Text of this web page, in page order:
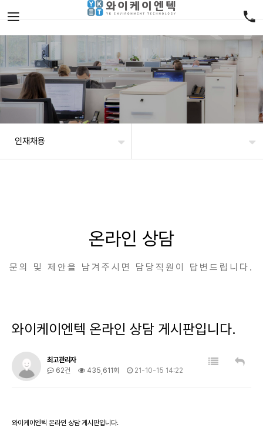
인재채용
온라인 상담
문의 및 제안을 남겨주시면 담당직원이 답변드립니다.
와이케이엔텍 온라인 상담 게시판입니다.
최고관리자
62건
435,611회 21-10-15 14:22
와이케이엔텍 온라인 상담 게시판입니다.